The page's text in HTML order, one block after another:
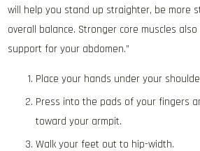
will help you stand up straighter, be more
overall balance. Stronger core muscles
support for your abdomen.”
Place your hands under your
Press into the pads of your fingers
toward your armpit.
Walk your feet out to hip-width.